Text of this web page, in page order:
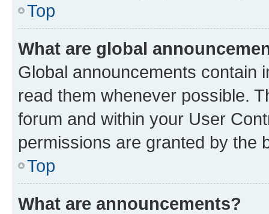
Top
What are global
Global announcements contain
read them whenever possible.
forum and within your User
permissions are granted by the
Top
What are announcements?